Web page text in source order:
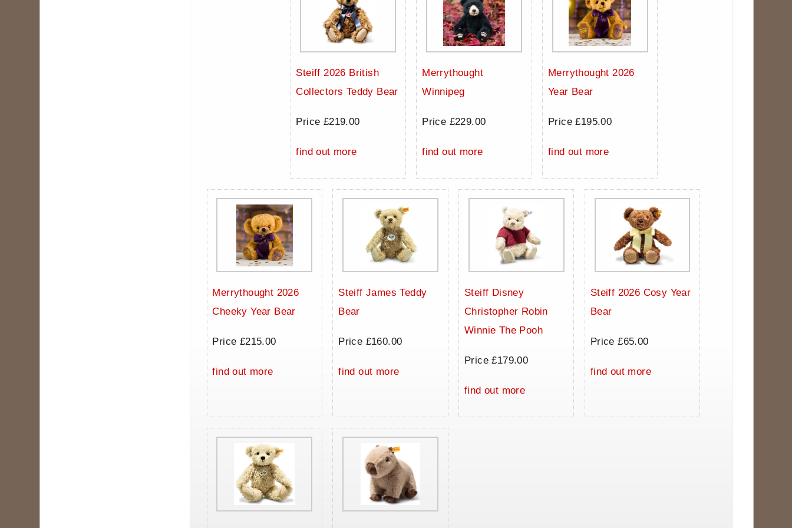
Steiff 2026 British
Collectors Teddy Bear
Price £219.00
find out more
Merrythought
Winnipeg
Price £229.00
find out more
Merrythought 2026
Year Bear
Price £195.00
find out more
Merrythought 2026
Cheeky Year Bear
Price £215.00
find out more
Steiff James Teddy
Bear
Price £160.00
find out more
Steiff Disney
Christopher Robin
Winnie The Pooh
Price £179.00
find out more
Steiff 2026 Cosy Year
Bear
Price £65.00
find out more